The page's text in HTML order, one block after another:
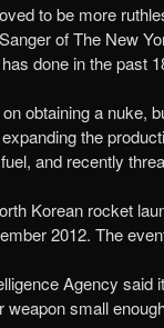
to be more
of The New
done in the past
obtaining a nuke,
the
and recently
Korean rocket
2012. The
Agency said
weapon small